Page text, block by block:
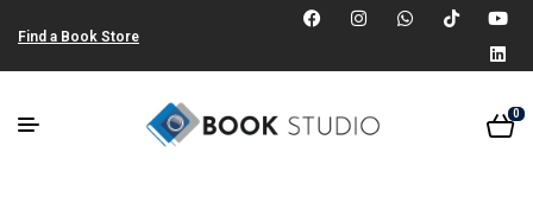
Find a Book Store
0